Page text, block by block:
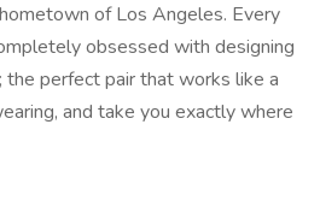
of Los Angeles. Every
obsessed with designing
perfect pair that works like a
and take you exactly where